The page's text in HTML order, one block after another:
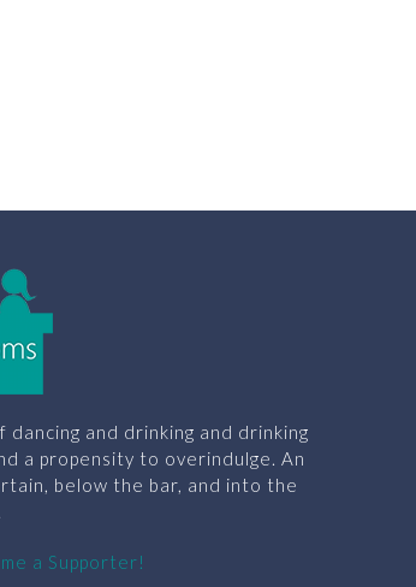
and drinking and drinking
a propensity to overindulge. An
below the bar, and into the
a Supporter!